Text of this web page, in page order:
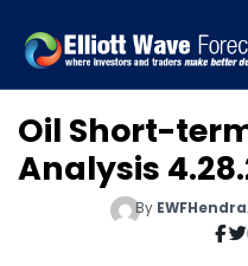
Oil Short-
Analysis
By EWFHendra